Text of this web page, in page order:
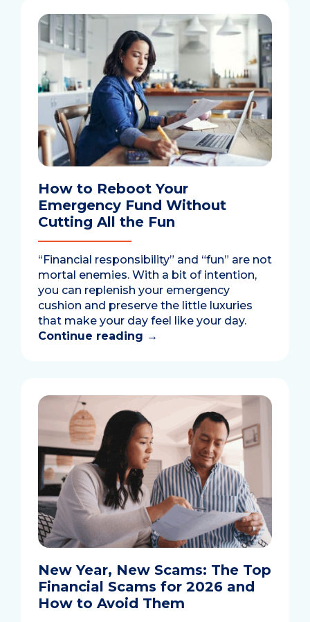
How to Reboot Your
Emergency Fund Without
Cutting All the Fun
“Financial responsibility” and “fun” are not
mortal enemies. With a bit of intention,
you can replenish your emergency
cushion and preserve the little luxuries
that make your day feel like your day.
Continue reading →
New Year, New Scams: The Top
Financial Scams for 2026 and
How to Avoid Them